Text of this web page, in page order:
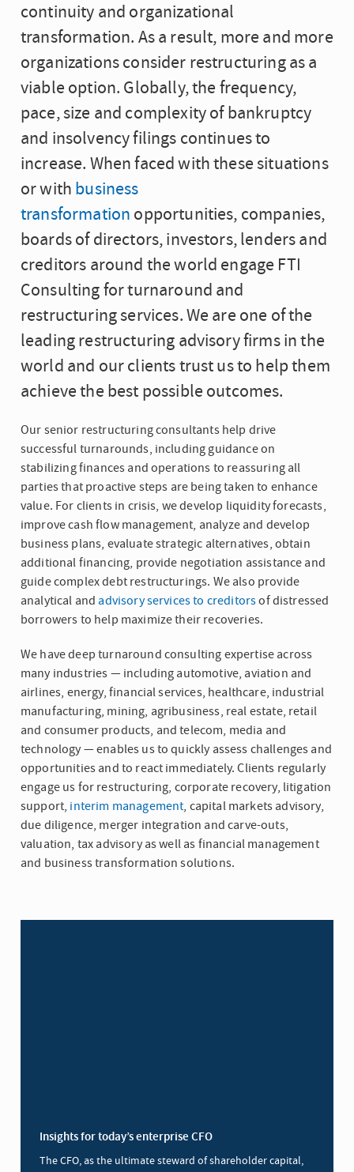
continuity and organizational
transformation. As a result, more and more
organizations consider restructuring as a
viable option. Globally, the frequency,
pace, size and complexity of bankruptcy
and insolvency filings continues to
increase. When faced with these situations
or with business
transformation opportunities, companies,
boards of directors, investors, lenders and
creditors around the world engage FTI
Consulting for turnaround and
restructuring services. We are one of the
leading restructuring advisory firms in the
world and our clients trust us to help them
achieve the best possible outcomes.
Our senior restructuring consultants help drive
successful turnarounds, including guidance on
stabilizing finances and operations to reassuring all
parties that proactive steps are being taken to enhance
value. For clients in crisis, we develop liquidity forecasts,
improve cash flow management, analyze and develop
business plans, evaluate strategic alternatives, obtain
additional financing, provide negotiation assistance and
guide complex debt restructurings. We also provide
analytical and advisory services to creditorsof distressed
borrowers to help maximize their recoveries.
We have deep turnaround consulting expertise across
many industries — including automotive, aviation and
airlines, energy, financial services, healthcare, industrial
manufacturing, mining, agribusiness, real estate, retail
and consumer products, and telecom, media and
technology — enables us to quickly assess challenges and
opportunities and to react immediately. Clients regularly
engage us for restructuring, corporate recovery, litigation
support, interim management, capital markets advisory,
due diligence, merger integration and carve-outs,
valuation, tax advisory as well as financial management
and business transformation solutions.
Insights for today’s enterprise CFO
The CFO, as the ultimate steward of shareholder capital,